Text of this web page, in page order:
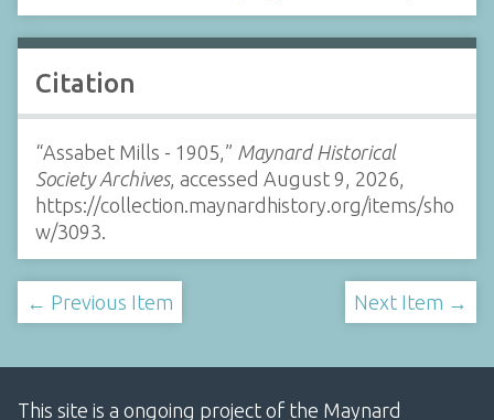
Citation
“Assabet Mills - 1905,” Maynard Historical
Society Archives, accessed August 9, 2026,
https://collection.maynardhistory.org/items/sho
w/3093
← Previous Item Next Item →
This site is a ongoing project of the Maynard